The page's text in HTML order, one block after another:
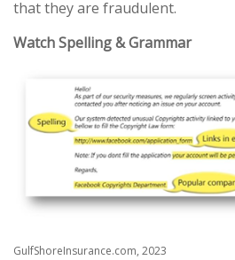
that they are fraudulent.
Watch Spelling & Grammar
GulfShoreInsurance.com, 2023